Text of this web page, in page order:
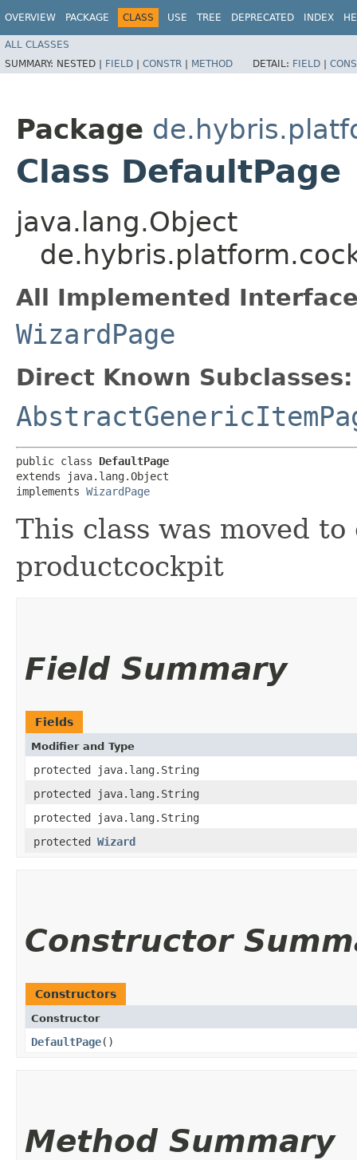
OVERVIEW PACKAGE CLASS USE TREE DEPRECATED INDEX
ALL CLASSES
SUMMARY: NESTED | FIELD | CONSTR | METHOD DETAIL: FIELD |
Package
Class DefaultPage
java.lang.Object
All Implemented
WizardPage
Direct Known Subclasses:
public class DefaultPage
extends java.lang.Object
implements WizardPage
This class was moved
productcockpit
Field Summary
Fields
Modifier and Type
protected java.lang.String
protected java.lang.String
protected java.lang.String
protected Wizard
Constructor
Constructors
Constructor
DefaultPage()
Method Summary